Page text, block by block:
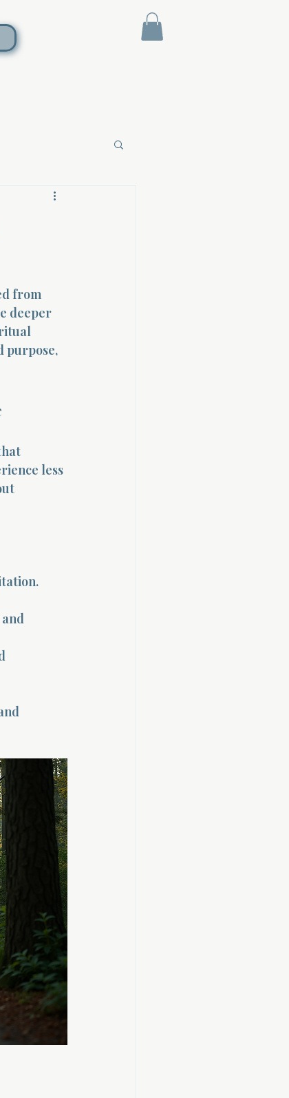
from
deeper
purpose,
less